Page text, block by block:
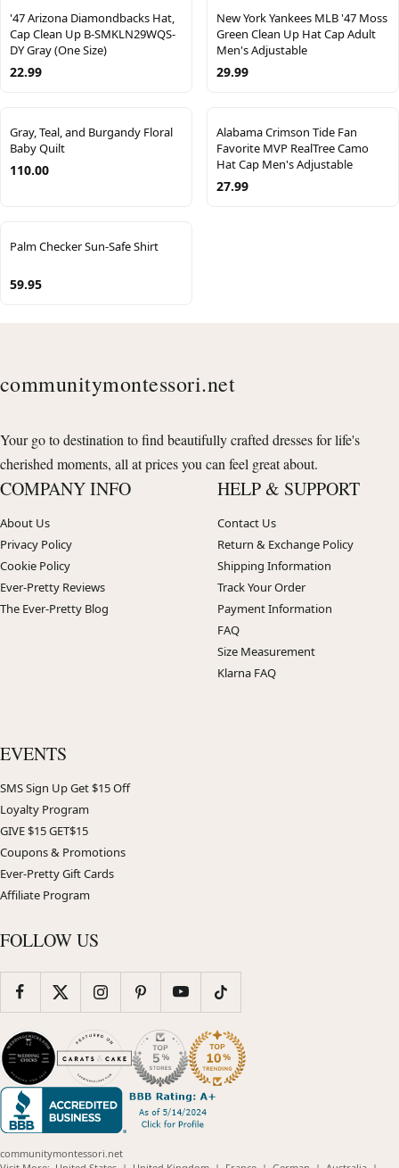
'47 Arizona Diamondbacks Hat,
Cap Clean Up B-SMKLN29WQS-
DY Gray (One Size)
22.99
New York Yankees MLB '47 Moss
Green Clean Up Hat Cap Adult
Men's Adjustable
29.99
Gray, Teal, and Burgandy Floral
Baby Quilt
110.00
Alabama Crimson Tide Fan
Favorite MVP RealTree Camo
Hat Cap Men's Adjustable
27.99
Palm Checker Sun-Safe Shirt
59.95
communitymontessori.net
Your go to destination to find beautifully crafted dresses for life's
cherished moments, all at prices you can feel great about.
COMPANY INFO
About Us
Privacy Policy
Cookie Policy
Ever-Pretty Reviews
The Ever-Pretty Blog
HELP & SUPPORT
Contact Us
Return & Exchange Policy
Shipping Information
Track Your Order
Payment Information
FAQ
Size Measurement
Klarna FAQ
EVENTS
SMS Sign Up Get $15 Off
Loyalty Program
GIVE $15 GET$15
Coupons & Promotions
Ever-Pretty Gift Cards
Affiliate Program
FOLLOW US
communitymontessori.net